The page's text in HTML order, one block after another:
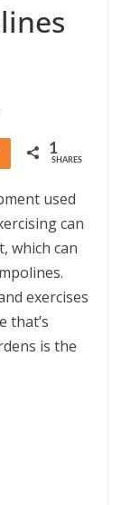
Share 1
SHARES
used
can
which can
exercises
that’s
is the